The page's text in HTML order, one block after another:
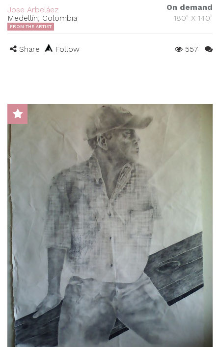
Jose Arbeláez
Medellín, Colombia
On demand
180" X 140"
FROM THE ARTIST
Share Follow 557